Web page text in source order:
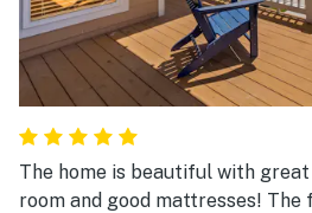
The home is beautiful with
room and good mattresses!